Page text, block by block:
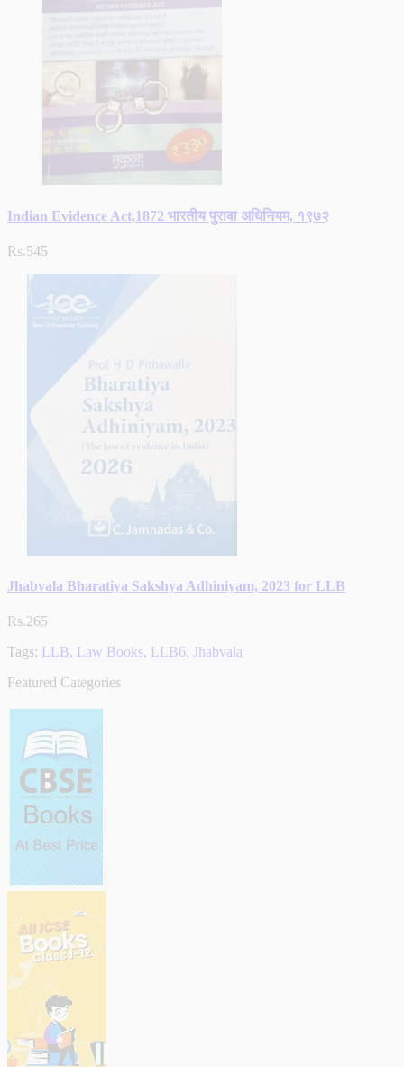
Indian Evidence Act,1872 भारतीय पुरावा अधिनियम, १९७२
Rs.545
Jhabvala Bharatiya Sakshya Adhiniyam, 2023 for LLB
Rs.265
Tags: LLB, Law Books, LLB6, Jhabvala
Featured Categories